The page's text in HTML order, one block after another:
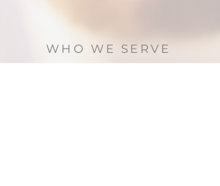
WHO WE SERVE